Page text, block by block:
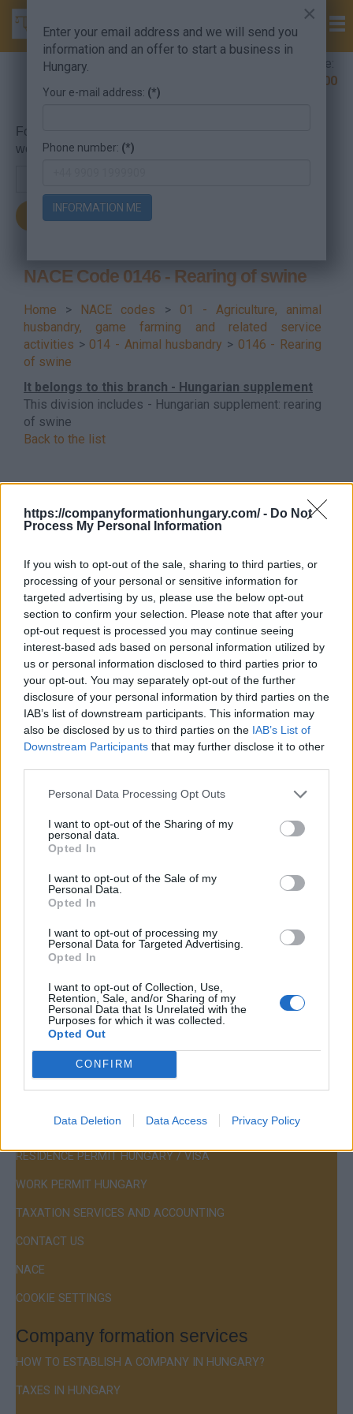
https://companyformationhungary.com/ - Do Not
Process My Personal Information
If you wish to opt-out of the sale, sharing to third parties, or
processing of your personal or sensitive information for
targeted advertising by us, please use the below opt-out
section to confirm your selection. Please note that after your
opt-out request is processed you may continue seeing
interest-based ads based on personal information utilized by
us or personal information disclosed to third parties prior to
your opt-out. You may separately opt-out of the further
disclosure of your personal information by third parties on the
IAB’s list of downstream participants. This information may
also be disclosed by us to third parties on the IAB’s List of
Downstream Participants that may further disclose it to other
Personal Data Processing Opt Outs
I want to opt-out of the Sharing of my
personal data.
Opted In
I want to opt-out of the Sale of my
Personal Data.
Opted In
I want to opt-out of processing my
Personal Data for Targeted Advertising.
Opted In
I want to opt-out of Collection, Use,
Retention, Sale, and/or Sharing of my
Personal Data that Is Unrelated with the
Purposes for which it was collected.
Opted Out
CONFIRM
Data Deletion Data Access Privacy Policy
Company Formation Hungary hotline:
+36 30 220 1100
For searching, put in the NACE code or the searched
word.
NACE Code 0146 - Rearing of swine
Home > NACE codes > 01 - Agriculture, animal
husbandry, game farming and related service
activities > 014 - Animal husbandry > 0146 - Rearing
of swine
It belongs to this branch - Hungarian supplement
This division includes - Hungarian supplement: rearing
of swine
Back to the list
Contact
Company Formation Hungary
Budapest Consulting Kft.
Budapest, Istenhegyi út 101/D, 1125
company@budapestconsulting.hu
Hotline:+36 30 220 1100
COMPANY FORMATION
RESIDENCE PERMIT HUNGARY / VISA
WORK PERMIT HUNGARY
TAXATION SERVICES AND ACCOUNTING
CONTACT US
NACE
COOKIE SETTINGS
Company formation services
HOW TO ESTABLISH A COMPANY IN HUNGARY?
TAXES IN HUNGARY
×
Enter your email address and we will send you
information and an offer to start a business in
Hungary.
Your e-mail address: (*)
Phone number: (*)
INFORMATION ME